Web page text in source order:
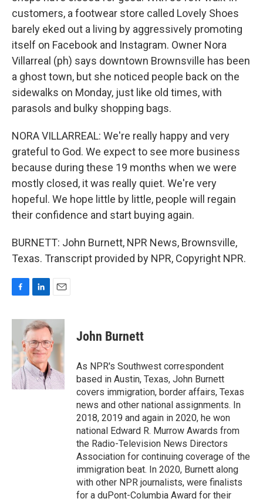
customers, a footwear store called Lovely Shoes
barely eked out a living by aggressively promoting
itself on Facebook and Instagram. Owner Nora
Villarreal (ph) says downtown Brownsville has been
a ghost town, but she noticed people back on the
sidewalks on Monday, just like old times, with
parasols and bulky shopping bags.
NORA VILLARREAL: We're really happy and very
grateful to God. We expect to see more business
because during these 19 months when we were
mostly closed, it was really quiet. We're very
hopeful. We hope little by little, people will regain
their confidence and start buying again.
BURNETT: John Burnett, NPR News, Brownsville,
Texas. Transcript provided by NPR, Copyright NPR.
c
b
o
o
k
n
k
e
d
I
n
a
i
l
John Burnett
As NPR's Southwest correspondent
based in Austin, Texas, John Burnett
covers immigration, border affairs, Texas
news and other national assignments. In
2018, 2019 and again in 2020, he won
national Edward R. Murrow Awards from
the Radio-Television News Directors
Association for continuing coverage of the
immigration beat. In 2020, Burnett along
with other NPR journalists, were finalists
for a duPont-Columbia Award for their